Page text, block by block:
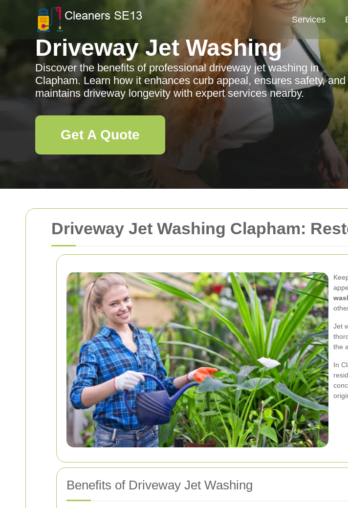
Driveway Jet Washing Clapham:
Jet
the
In
Benefits of Driveway Jet Washing
Services
Driveway Jet Washing
Discover the benefits of professional driveway jet washing in
Clapham. Learn how it enhances curb appeal, ensures safety, and
maintains driveway longevity with expert services nearby.
Get A Quote